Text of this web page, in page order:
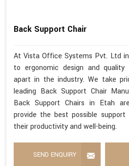
Back Support Chair
At Vista Office Systems Pvt. Ltd
to ergonomic design and
apart in the industry. We take
leading Back Support Chair
Back Support Chairs in Etah
provide the best possible support
their productivity and well-being.
SEND ENQUIRY